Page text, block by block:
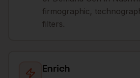
firmographic,
filters.
Enrich